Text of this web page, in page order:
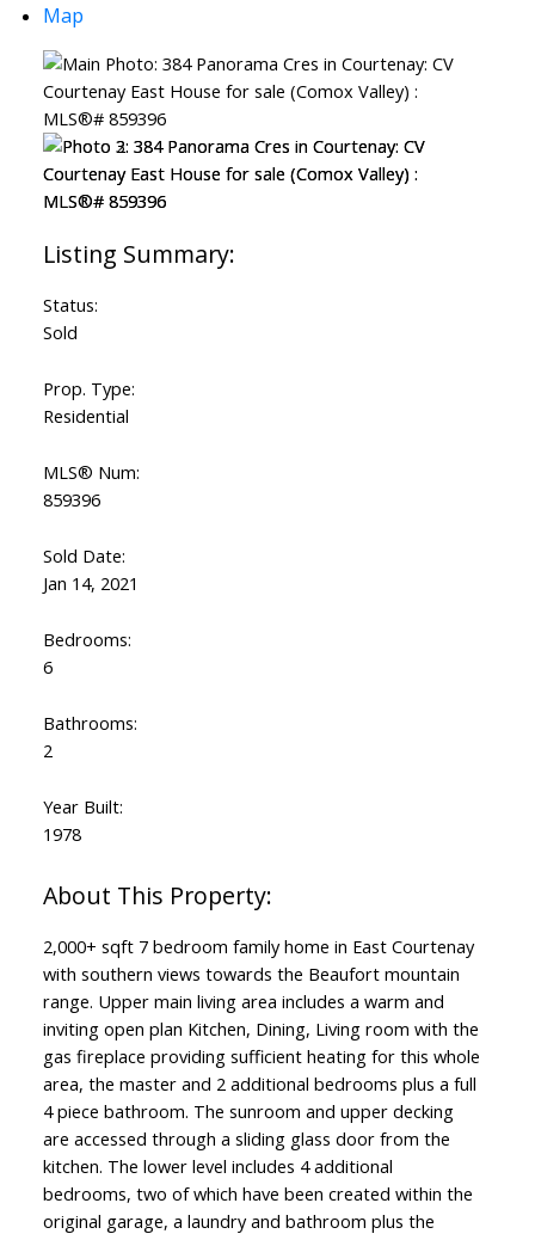
Map
Status:
Sold
Prop. Type:
Residential
MLS® Num:
859396
Sold Date:
Jan 14, 2021
Bedrooms:
6
Bathrooms:
2
Year Built:
1978
2,000+ sqft 7 bedroom family home in East Courtenay
with southern views towards the Beaufort mountain
range. Upper main living area includes a warm and
inviting open plan Kitchen, Dining, Living room with the
gas fireplace providing sufficient heating for this whole
area, the master and 2 additional bedrooms plus a full
4 piece bathroom. The sunroom and upper decking
are accessed through a sliding glass door from the
kitchen. The lower level includes 4 additional
bedrooms, two of which have been created within the
original garage, a laundry and bathroom plus the